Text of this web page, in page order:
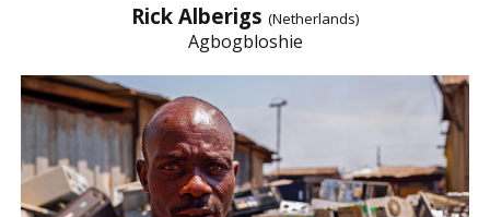
Rick Alberigs (Netherlands)
Agbogbloshie